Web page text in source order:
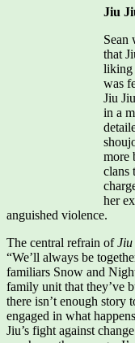
Jiu
Sean
that
liking
was
Jiu
in a
more
clans
her
anguished violence.
The central refrain ofJiu
“We’ll always be
familiars Snow and
family unit that they’ve
there isn’t enough story
engaged in what
Jiu’s fight against